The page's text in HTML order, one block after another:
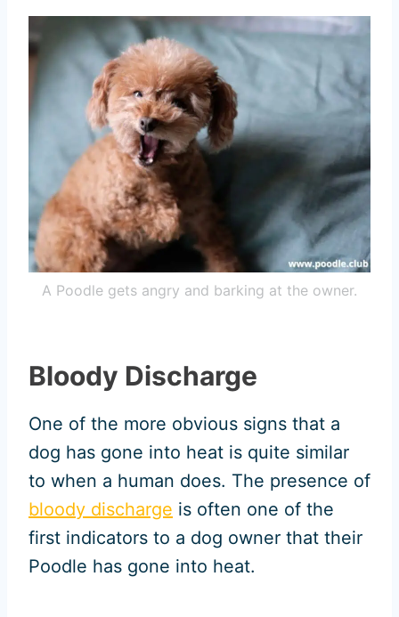
A Poodle gets angry and barking at the owner.
Bloody Discharge
One of the more obvious signs that a
dog has gone into heat is quite similar
to when a human does. The presence of
bloody discharge is often one of the
first indicators to a dog owner that their
Poodle has gone into heat.